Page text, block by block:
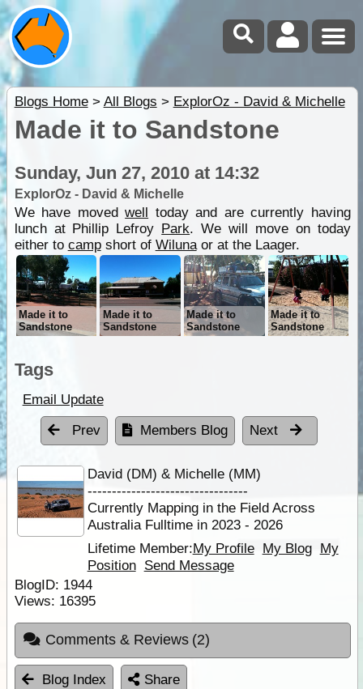
Blogs Home> All Blogs > ExplorOz - David & Michelle
Made it to Sandstone
Sunday, Jun 27, 2010 at 14:32
ExplorOz - David & Michelle
We have movedwell today and are currently having
lunch at Phillip Lefroy Park. We will move on today
either to campshort of Wilunaor at the Laager.
Made it to
Sandstone
Made it to
Sandstone
Made it to
Sandstone
Made it to
Sandstone
Tags
Email Update
Prev Members Blog Next
David (DM) & Michelle (MM)
---------------------------------
Currently Mapping in the Field Across
Australia Fulltime in 2023 - 2026
Lifetime Member:My Profile My Blog My
Position Send Message
BlogID: 1944
Views: 16395
Comments & Reviews (2)
Blog Index Share